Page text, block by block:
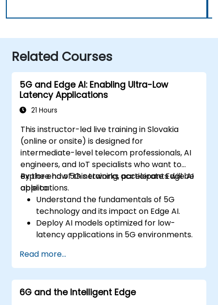
Related Courses
5G and Edge AI: Enabling Ultra-Low
Latency Applications
21 Hours
This instructor-led live training in Slovakia
(online or onsite) is designed for
intermediate-level telecom professionals, AI
engineers, and IoT specialists who want to
explore how 5G networks accelerate Edge AI
applications.
By the end of this training, participants will be
able to:
Understand the fundamentals of 5G
technology and its impact on Edge AI.
Deploy AI models optimized for low-
latency applications in 5G environments.
systems using Edge AI and 5G
connectivity.
Optimize AI workloads for efficient
performance on edge devices.
Read more...
6G and the Intelligent Edge